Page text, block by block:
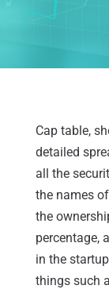
Cap table,
detailed
all the
the names
the
percentage,
in the
things such